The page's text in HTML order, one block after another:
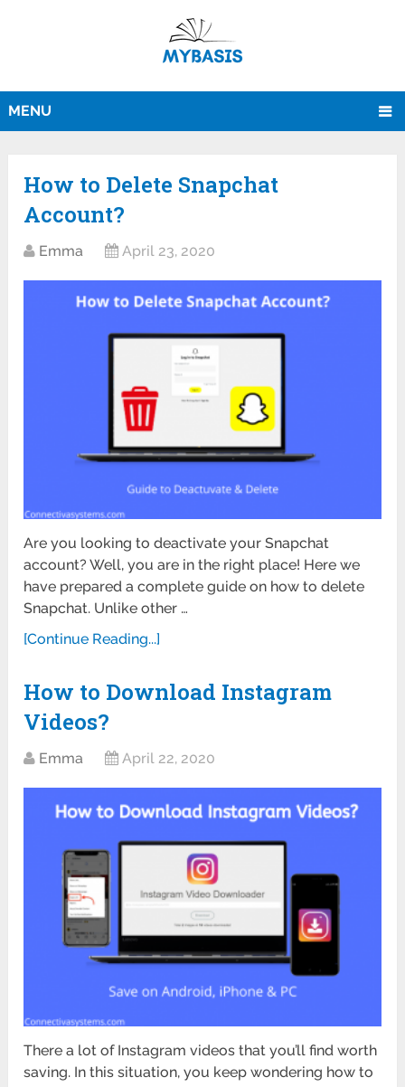
MENU
How‌ ‌to‌ ‌Delete‌ ‌Snapchat
Account?
Emma April 23, 2020
Are you looking to deactivate your Snapchat
account? Well, you are in the right place! Here we
have prepared a complete guide on how to delete
Snapchat. Unlike other …
[Continue Reading...]
How to Download Instagram
Videos?
Emma April 22, 2020
There a lot of Instagram videos that you’ll find worth
saving. In this situation, you keep wondering how to